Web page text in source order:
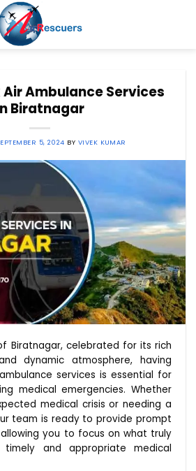
Ambulance Services
Biratnagar
5, 2024 BY VIVEK KUMAR
Biratnagar, celebrated for its rich
dynamic atmosphere, having
services is essential for
medical emergencies. Whether
medical crisis or needing a
team is ready to provide prompt
you to focus on what truly
timely and appropriate medical